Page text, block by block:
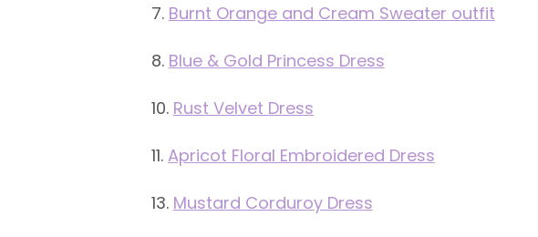
7. Burnt Orange and Cream Sweater outfit
8. Blue & Gold Princess Dress
10. Rust Velvet Dress
11. Apricot Floral Embroidered Dress
13. Mustard Corduroy Dress